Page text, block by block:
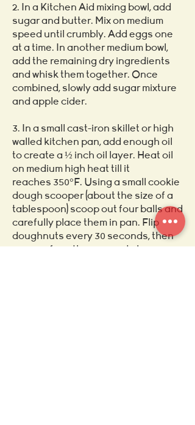
2. In a Kitchen Aid mixing bowl, add
sugar and butter. Mix on medium
speed until crumbly. Add eggs one
at a time. In another medium bowl,
add the remaining dry ingredients
and whisk them together. Once
combined, slowly add sugar mixture
and apple cider.
3. In a small cast-iron skillet or high
walled kitchen pan, add enough oil
to create a ½ inch oil layer. Heat oil
on medium high heat till it
reaches 350°F. Using a small cookie
dough scooper (about the size of a
tablespoon) scoop out four balls and
carefully place them in pan. Flip
doughnuts every 30 seconds, then
remove from the pan and place on a